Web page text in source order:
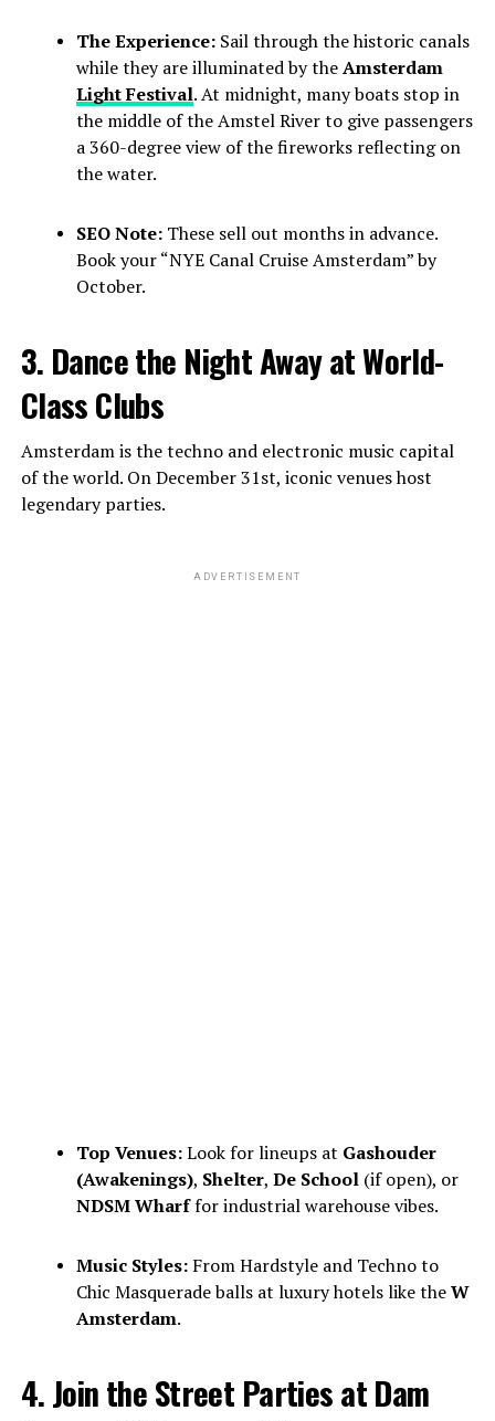
The Experience:Sail through the historic canals
while they are illuminated by theAmsterdam
Light Festival. At midnight, many boats stop in
the middle of the Amstel River to give passengers
a 360-degree view of the fireworks reflecting on
the water.
SEO Note:These sell out months in advance.
Book your “NYE Canal Cruise Amsterdam” by
October.
3. Dance the Night Away at World-
Class Clubs
Amsterdam is the techno and electronic music capital
of the world. On December 31st, iconic venues host
legendary parties.
ADVERTISEMENT
Top Venues:Look for lineups at Gashouder
(Awakenings), Shelter, De School(if open), or
NDSM Wharffor industrial warehouse vibes.
Music Styles:From Hardstyle and Techno to
Chic Masquerade balls at luxury hotels like theW
Amsterdam.
4. Join the Street Parties at Dam